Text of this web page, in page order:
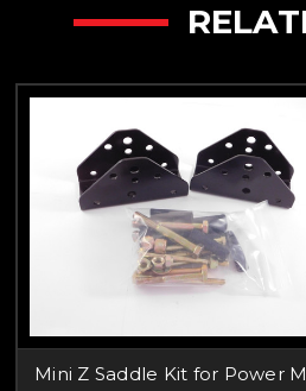
Mini Z Saddle Kit for Power